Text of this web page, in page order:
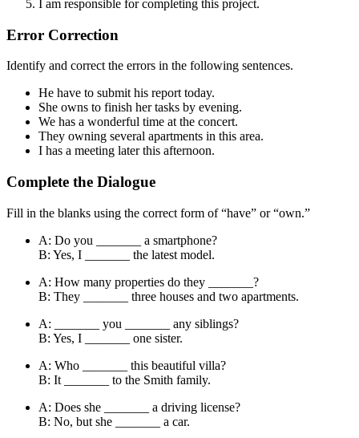
I am responsible for completing this project.
Error Correction
Identify and correct the errors in the following sentences.
He have to submit his report today.
She owns to finish her tasks by evening.
We has a wonderful time at the concert.
They owning several apartments in this area.
I has a meeting later this afternoon.
Complete the Dialogue
Fill in the blanks using the correct form of “have” or “own.”
A: Do you _______ a smartphone?
B: Yes, I _______ the latest model.
A: How many properties do they _______?
B: They _______ three houses and two apartments.
A: _______ you _______ any siblings?
B: Yes, I _______ one sister.
A: Who _______ this beautiful villa?
B: It _______ to the Smith family.
A: Does she _______ a driving license?
B: No, but she _______ a car.